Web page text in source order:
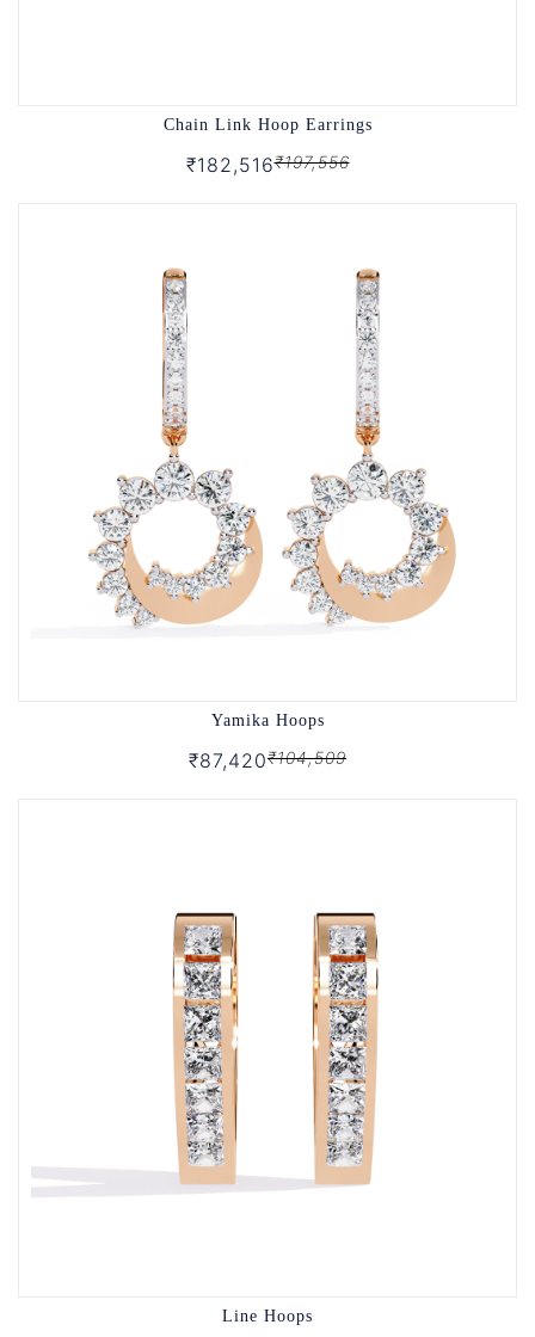
Chain Link Hoop Earrings
₹182,516₹197,556
Yamika Hoops
₹87,420₹104,509
Line Hoops